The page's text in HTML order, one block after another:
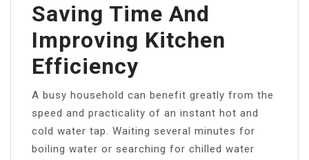
Saving Time And
Improving Kitchen
Efficiency
A busy household can benefit greatly from the
speed and practicality of an instant hot and
cold water tap. Waiting several minutes for
boiling water or searching for chilled water